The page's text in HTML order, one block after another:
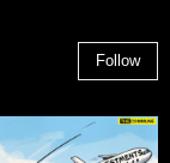
Follow